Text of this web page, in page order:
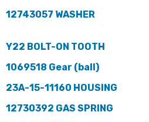
12743057 WASHER
Y22 BOLT-ON TOOTH
1069518 Gear (ball)
23A-15-11160 HOUSING
12730392 GAS SPRING